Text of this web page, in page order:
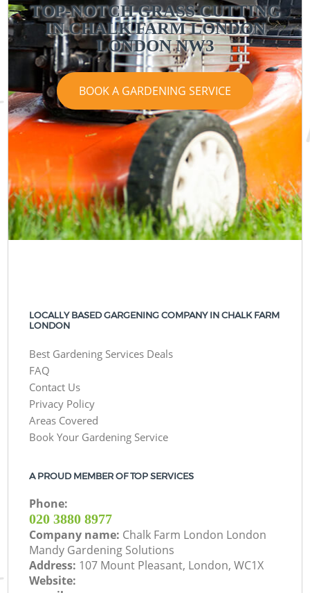
TOP-NOTCH GRASS CUTTING
IN CHALK FARM LONDON
LONDON NW3
BOOK A GARDENING SERVICE
LOCALLY BASED GARGENING COMPANY IN CHALK FARM
LONDON
Best Gardening Services Deals
FAQ
Contact Us
Privacy Policy
Areas Covered
Book Your Gardening Service
A PROUD MEMBER OF TOP SERVICES
Phone:
‎020 3880 8977
Company name: Chalk Farm London London
Mandy Gardening Solutions
Address: 107 Mount Pleasant, London, WC1X
Website: